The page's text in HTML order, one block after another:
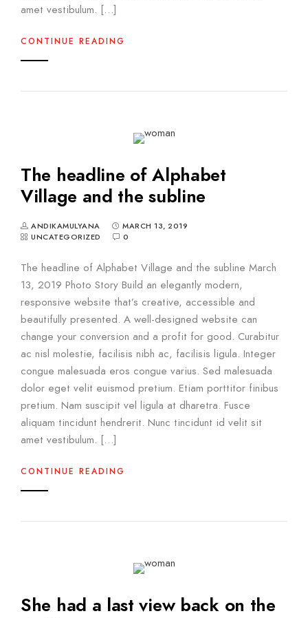
amet vestibulum. […]
CONTINUE READING
The headline of Alphabet
Village and the subline
ANDIKAMULYANA
MARCH 13, 2019
UNCATEGORIZED
0
The headline of Alphabet Village and the subline March
13, 2019 Photo Story Build an elegantly modern,
responsive website that’s creative, accessible and
beautifully presented. A well-designed website can
change your conversion and a profit for good. Curabitur
ac nisl molestie, facilisis nibh ac, facilisis ligula. Integer
congue malesuada eros congue varius. Sed malesuada
dolor eget velit euismod pretium. Etiam porttitor finibus
pretium. Nam suscipit vel ligula at dharetra. Fusce
aliquam tincidunt hendrerit. Nunc tincidunt id velit sit
amet vestibulum. […]
CONTINUE READING
She had a last view back on the